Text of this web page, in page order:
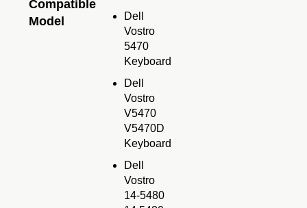
Compatible
Model
Dell
Vostro
5470
Keyboard
Dell
Vostro
V5470
V5470D
Keyboard
Dell
Vostro
14-5480